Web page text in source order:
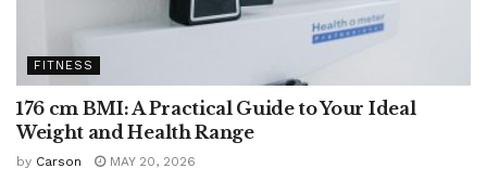
FITNESS
176 cm BMI: A Practical Guide to Your Ideal
Weight and Health Range
by Carson MAY 20, 2026